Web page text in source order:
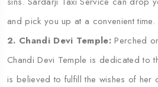
and pick you up at a convenient time.
2. Chandi Devi Temple: Perched
Chandi Devi Temple is dedicated to
is believed to fulfill the wishes of her